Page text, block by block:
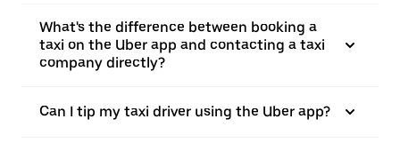
What's the difference between booking a
taxi on the Uber app and contacting a taxi
company directly?
Can I tip my taxi driver using the Uber app?